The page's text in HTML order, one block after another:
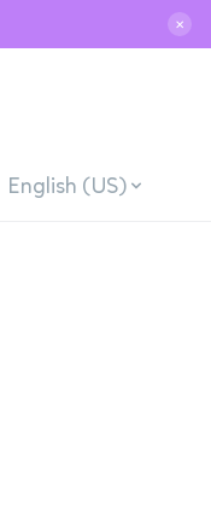
✕
English (US)